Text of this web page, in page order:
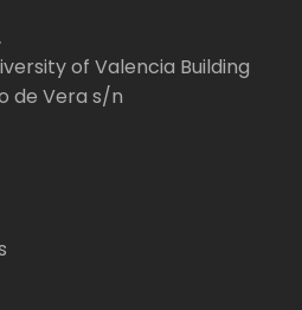
of Valencia Building
de Vera s/n